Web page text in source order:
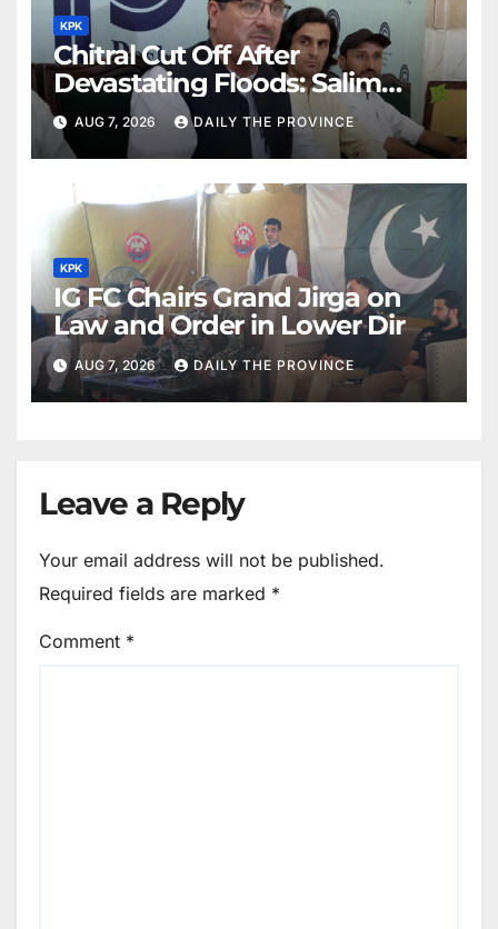
KPK
Chitral Cut Off After
Devastating Floods: Salim
Khan
AUG 7, 2026 DAILY THE PROVINCE
KPK
IG FC Chairs Grand Jirga on
Law and Order in Lower Dir
AUG 7, 2026 DAILY THE PROVINCE
Leave a Reply
Your email address will not be published.
Required fields are marked *
Comment *